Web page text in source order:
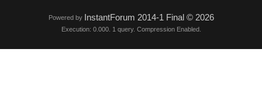
Powered by InstantForum 2014-1 Final © 2026
Execution: 0.000. 1 query. Compression Enabled.